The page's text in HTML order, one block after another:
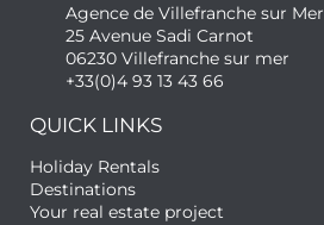
Agence de Villefranche sur Mer
25 Avenue Sadi Carnot
06230 Villefranche sur mer
+33(0)4 93 13 43 66
QUICK LINKS
Holiday Rentals
Destinations
Your real estate project